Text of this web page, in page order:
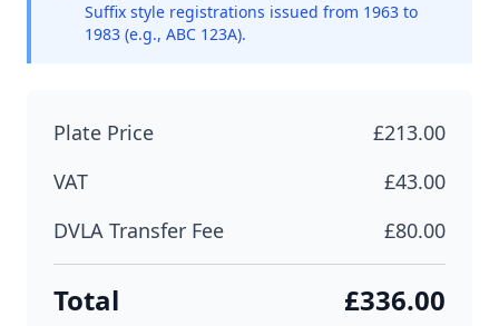
Suffix style registrations issued from 1963 to
1983 (e.g., ABC 123A).
Plate Price
£213.00
VAT
£43.00
DVLA Transfer Fee
£80.00
Total £336.00